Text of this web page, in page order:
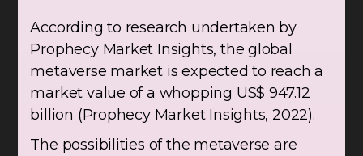
According to research undertaken by
Prophecy Market Insights, the global
metaverse market is expected to reach a
market value of a whopping US$ 947.12
billion (Prophecy Market Insights, 2022).
The possibilities of the metaverse are